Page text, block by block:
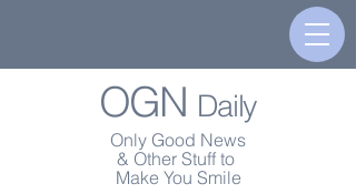
OGN Daily
Only Good News
& Other Stuff to
Make You Smile